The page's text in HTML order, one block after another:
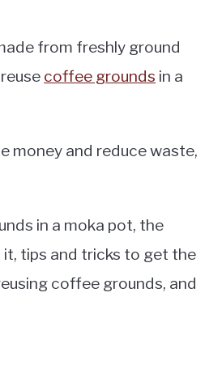
from freshly ground
coffee grounds in a
money and reduce waste,
in a moka pot, the
tips and tricks to get the
coffee grounds, and